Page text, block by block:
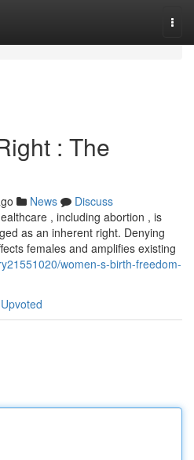
: The
News
Discuss
, including abortion , is
as an inherent right. Denying
females and amplifies existing
women-s-birth-freedom-